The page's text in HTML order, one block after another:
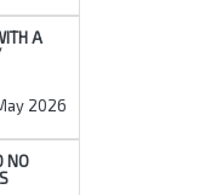
A
2026
NO